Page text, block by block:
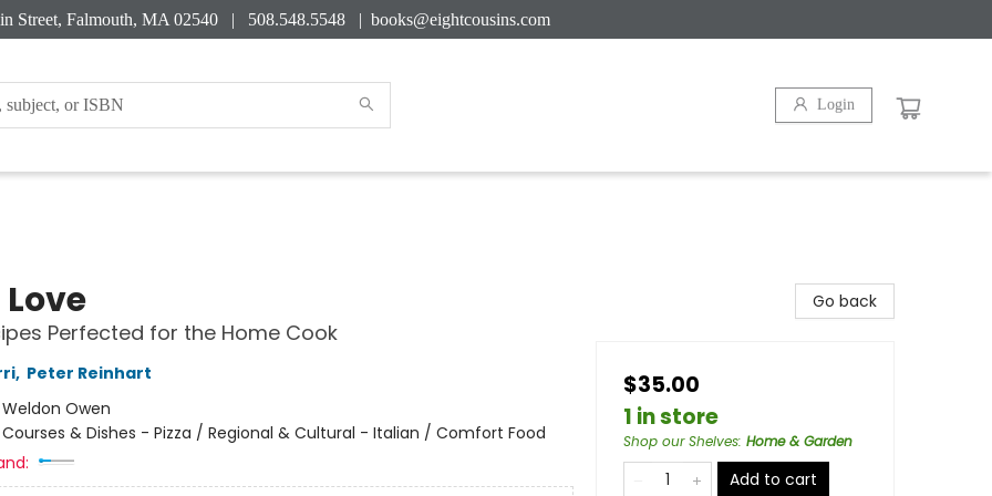
Street, Falmouth, MA 02540 | 508.548.5548 | books@eightcousins.com
Login
Love
Perfected for the Home Cook
, Peter Reinhart
Weldon Owen
Courses & Dishes - Pizza / Regional & Cultural - Italian / Comfort Food
Go back
$35.00
1 in store
Shop our Shelves: Home & Garden
Add to cart